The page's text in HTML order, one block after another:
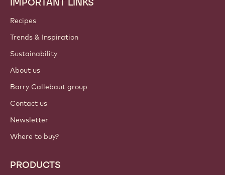
Footer
Callebaut
Recipes
Trends & Inspiration
Sustainability
About us
Barry Callebaut group
Contact us
Newsletter
Where to buy?
PRODUCTS